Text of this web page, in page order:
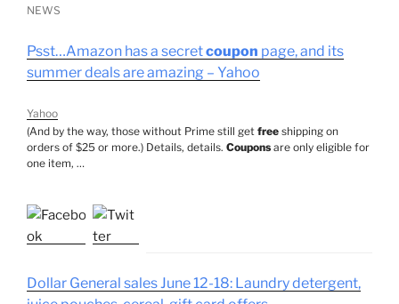
NEWS
Psst…Amazon has a secretcoupon page, and its
summer deals are amazing – Yahoo
Yahoo
(And by the way, those without Prime still get free shipping on
orders of $25 or more.) Details, details. Coupons are only eligible for
one item, …
Dollar General sales June 12-18: Laundry detergent,